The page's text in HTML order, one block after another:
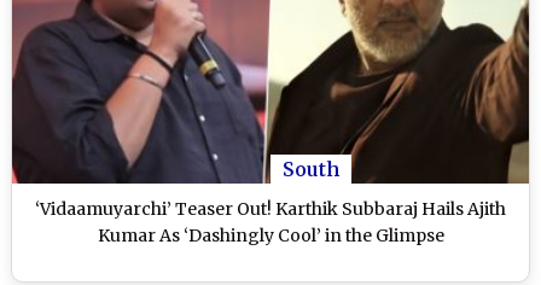
South
‘Vidaamuyarchi’ Teaser Out! Karthik Subbaraj Hails Ajith
Kumar As ‘Dashingly Cool’ in the Glimpse